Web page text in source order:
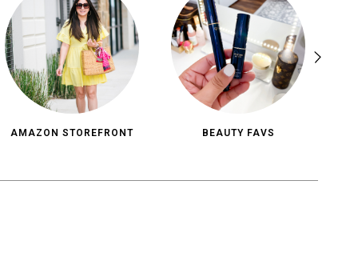
AMAZON STOREFRONT BEAUTY FAVS